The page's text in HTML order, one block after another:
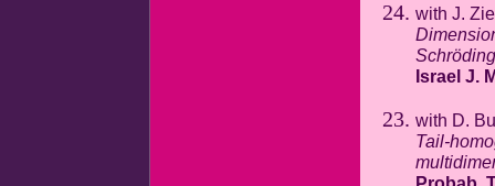
with J.
Israel J.
with D.
Tail-